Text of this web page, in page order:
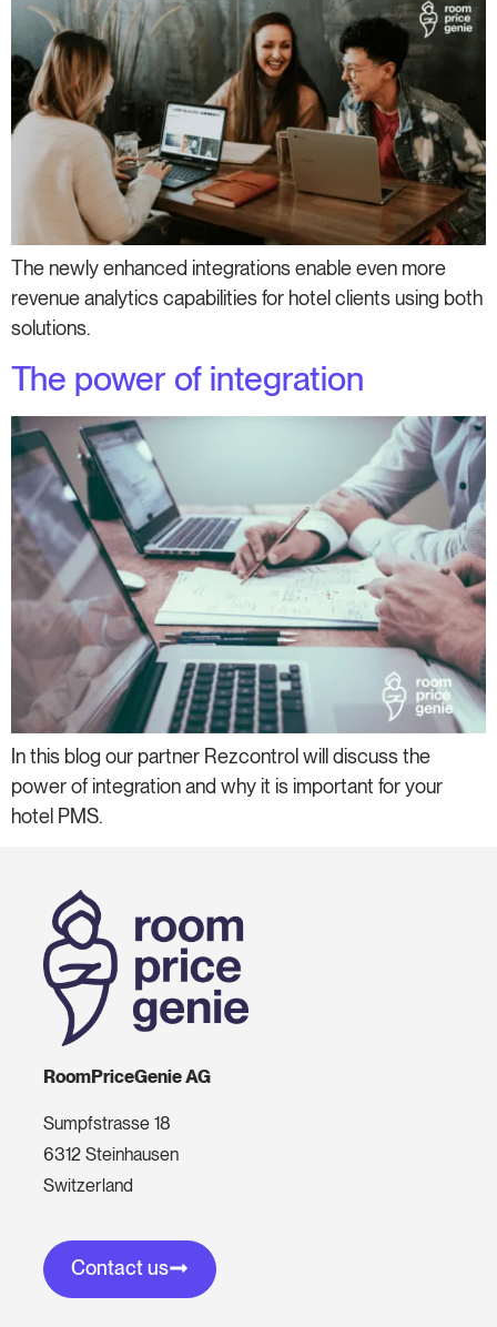
The newly enhanced integrations enable even more
revenue analytics capabilities for hotel clients using both
solutions.
The power of integration
In this blog our partner Rezcontrol will discuss the
power of integration and why it is important for your
hotel PMS.
RoomPriceGenie AG
Sumpfstrasse 18
6312 Steinhausen
Switzerland
Contact us